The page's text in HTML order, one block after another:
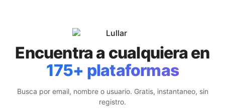
Encuentra a cualquiera en
175+ plataformas
Busca por email, nombre o usuario. Gratis, instantaneo, sin
registro.